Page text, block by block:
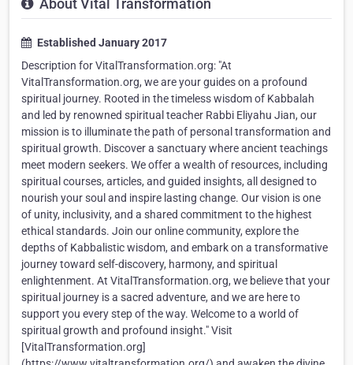
About Vital Transformation
Established January 2017
Description for VitalTransformation.org: "At
VitalTransformation.org, we are your guides on a profound
spiritual journey. Rooted in the timeless wisdom of Kabbalah
and led by renowned spiritual teacher Rabbi Eliyahu Jian, our
mission is to illuminate the path of personal transformation and
spiritual growth. Discover a sanctuary where ancient teachings
meet modern seekers. We offer a wealth of resources, including
spiritual courses, articles, and guided insights, all designed to
nourish your soul and inspire lasting change. Our vision is one
of unity, inclusivity, and a shared commitment to the highest
ethical standards. Join our online community, explore the
depths of Kabbalistic wisdom, and embark on a transformative
journey toward self-discovery, harmony, and spiritual
enlightenment. At VitalTransformation.org, we believe that your
spiritual journey is a sacred adventure, and we are here to
support you every step of the way. Welcome to a world of
spiritual growth and profound insight." Visit
[VitalTransformation.org]